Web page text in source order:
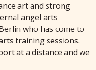
art and strong
angel arts
who has come to
training sessions.
at a distance and we